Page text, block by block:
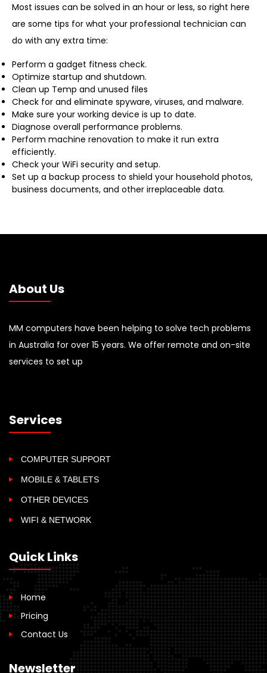
Most issues can be solved in an hour or less, so right here
are some tips for what your professional technician can
do with any extra time:
Perform a gadget fitness check.
Optimize startup and shutdown.
Clean up Temp and unused files
Check for and eliminate spyware, viruses, and malware.
Make sure your working device is up to date.
Diagnose overall performance problems.
Perform machine renovation to make it run extra
efficiently.
Check your WiFi security and setup.
Set up a backup process to shield your household photos,
business documents, and other irreplaceable data.
About Us
MM computers have been helping to solve tech problems
in Australia for over 15 years. We offer remote and on-site
services to set up
Services
COMPUTER SUPPORT
MOBILE & TABLETS
OTHER DEVICES
WIFI & NETWORK
Quick Links
Home
Pricing
Contact Us
Newsletter